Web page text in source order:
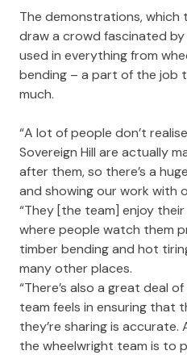
The demonstrations, which
draw a crowd fascinated
used in everything from
bending – a part of the job
much.
“A lot of people don’t
Sovereign Hill are actually
after them, so there’s a
and showing our work with
“They [the team] enjoy
where people watch them
timber bending and hot
many other places.
“There’s also a great deal
team feels in ensuring that
they’re sharing is
the wheelwright team is to